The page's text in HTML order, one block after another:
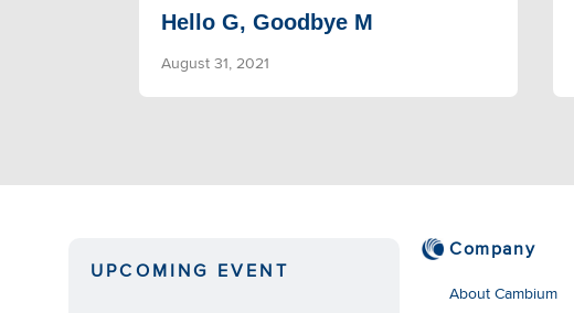
Hello G, Goodbye M
August 31, 2021
UPCOMING EVENT
Company
About Cambium